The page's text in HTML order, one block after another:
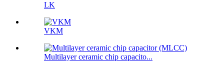
LK
VKM
Multilayer ceramic chip capacito...